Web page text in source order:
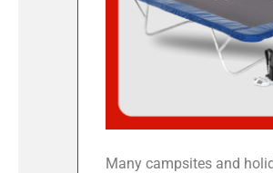
Many campsites and